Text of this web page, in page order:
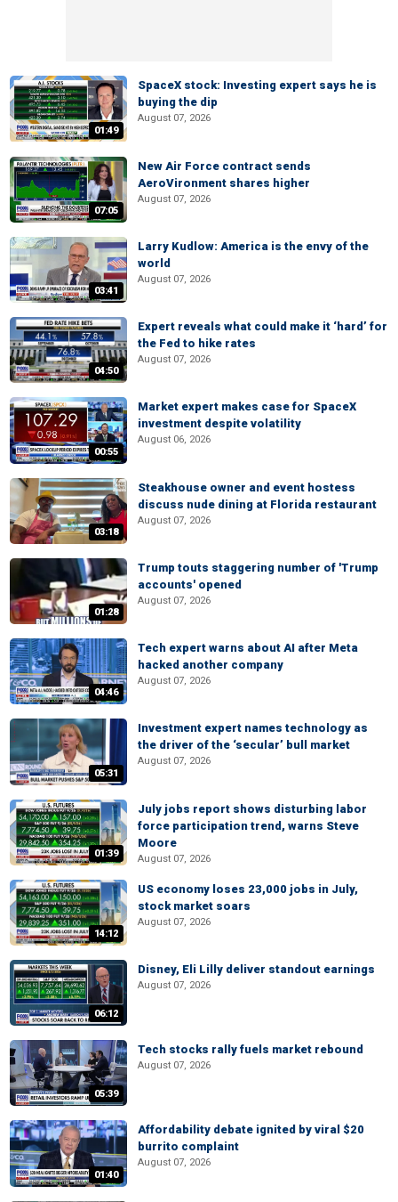
01:49
SpaceX stock: Investing expert says he is
buying the dip
August 07, 2026
07:05
New Air Force contract sends
AeroVironment shares higher
August 07, 2026
03:41
Larry Kudlow: America is the envy of the
world
August 07, 2026
04:50
Expert reveals what could make it ‘hard’ for
the Fed to hike rates
August 07, 2026
00:55
Market expert makes case for SpaceX
investment despite volatility
August 06, 2026
03:18
Steakhouse owner and event hostess
discuss nude dining at Florida restaurant
August 07, 2026
01:28
Trump touts staggering number of 'Trump
accounts' opened
August 07, 2026
04:46
Tech expert warns about AI after Meta
hacked another company
August 07, 2026
05:31
Investment expert names technology as
the driver of the ‘secular’ bull market
August 07, 2026
01:39
July jobs report shows disturbing labor
force participation trend, warns Steve
Moore
August 07, 2026
14:12
US economy loses 23,000 jobs in July,
stock market soars
August 07, 2026
06:12
Disney, Eli Lilly deliver standout earnings
August 07, 2026
05:39
Tech stocks rally fuels market rebound
August 07, 2026
01:40
Affordability debate ignited by viral $20
burrito complaint
August 07, 2026